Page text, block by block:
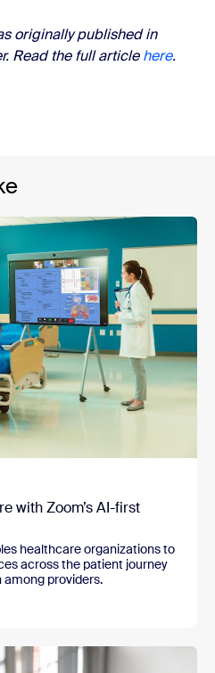
originally published in
Read the full articlehere.
with Zoom’s AI-first
healthcare organizations to
across the patient journey
providers.